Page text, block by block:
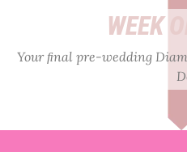
WEEK
Your ﬁnal pre-wedding